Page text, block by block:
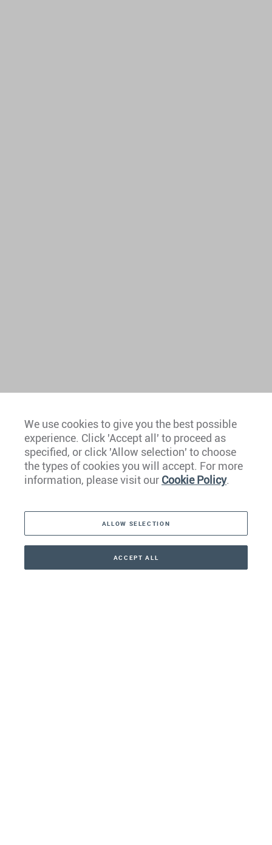
Europe
Caribbean
We use cookies to give you the best possible
experience. Click 'Accept all' to proceed as
specified, or click 'Allow selection' to choose
the types of cookies you will accept. For more
information, please visit our Cookie Policy.
ALLOW SELECTION
ACCEPT ALL